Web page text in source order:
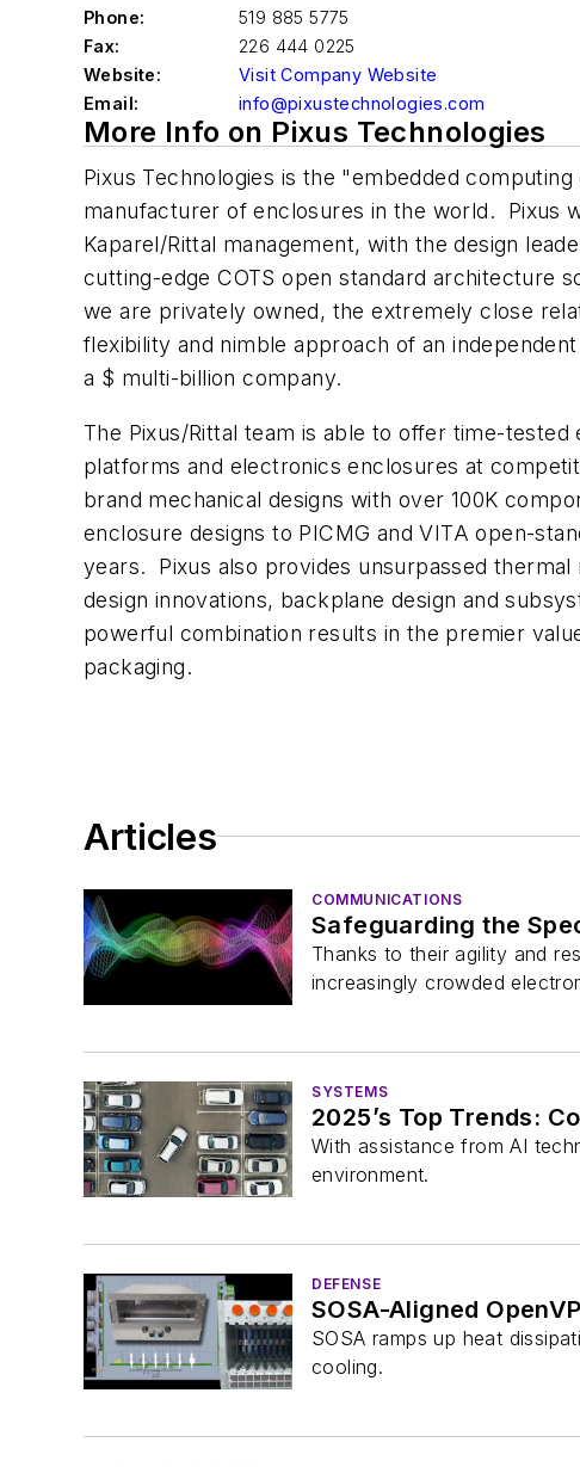
Phone:
519 885 5775
Fax:
226 444 0225
Website:
Visit Company Website
Email:
info@pixustechnologies.com
More Info on Pixus Technologies
Pixus Technologies is the "embedded
manufacturer of enclosures in the world. Pixus
Kaparel/Rittal management, with the design
cutting-edge COTS open standard architecture
we are privately owned, the extremely close
flexibility and nimble approach of an
a $ multi-billion company.
The Pixus/Rittal team is able to offer time-
platforms and electronics enclosures at
brand mechanical designs with over 100K
enclosure designs to PICMG and VITA open-
years. Pixus also provides unsurpassed
design innovations, backplane design and
powerful combination results in the premier
packaging.
Articles
COMMUNICATIONS
Safeguarding the
Thanks to their agility and
increasingly crowded
SYSTEMS
2025’s Top Trends:
With assistance from AI
environment.
DEFENSE
SOSA-Aligned
SOSA ramps up heat
cooling.